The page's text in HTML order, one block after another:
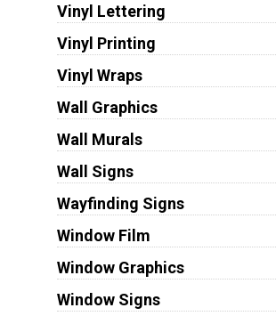
Vinyl Lettering
Vinyl Printing
Vinyl Wraps
Wall Graphics
Wall Murals
Wall Signs
Wayfinding Signs
Window Film
Window Graphics
Window Signs